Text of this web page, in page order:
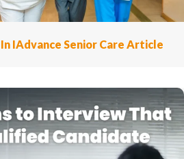
IAdvance Senior Care Article